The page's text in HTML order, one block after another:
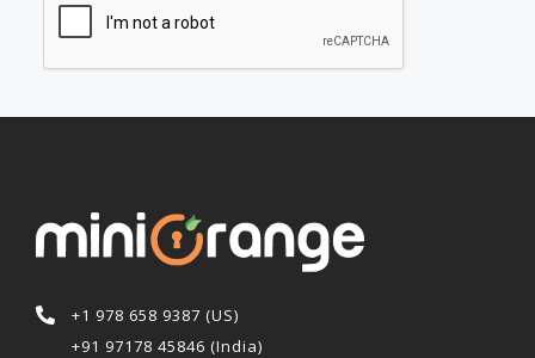
+1 978 658 9387 (US)
+91 97178 45846 (India)